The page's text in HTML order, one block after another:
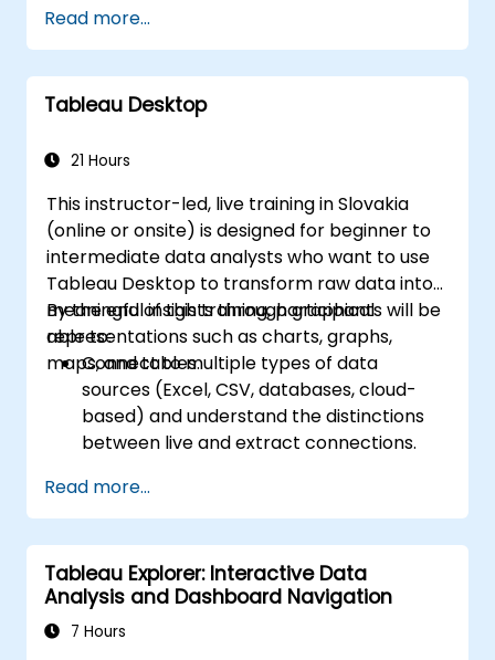
clients, APIs, and endpoints).
Reviewing the fundamentals of Python
and SQL.
Applying data pre-processing techniques
Connecting Python with SQL for effective
Developing meaningful data visualizations
and charts using Tableau.
Read more...
Tableau Desktop
21 Hours
This instructor-led, live training in Slovakia
(online or onsite) is designed for beginner to
intermediate data analysts who want to use
Tableau Desktop to transform raw data into
meaningful insights through graphical
representations such as charts, graphs,
maps, and tables.
By the end of this training, participants will be
able to:
Connect to multiple types of data
sources (Excel, CSV, databases, cloud-
based) and understand the distinctions
between live and extract connections.
including renaming fields, handling null
values, and combining datasets through
joins and blends.
Create basic visualizations such as tables,
bar charts, line charts, and maps, and
apply filters to refine data presentations.
Read more...
Tableau Explorer: Interactive Data
Analysis and Dashboard Navigation
7 Hours